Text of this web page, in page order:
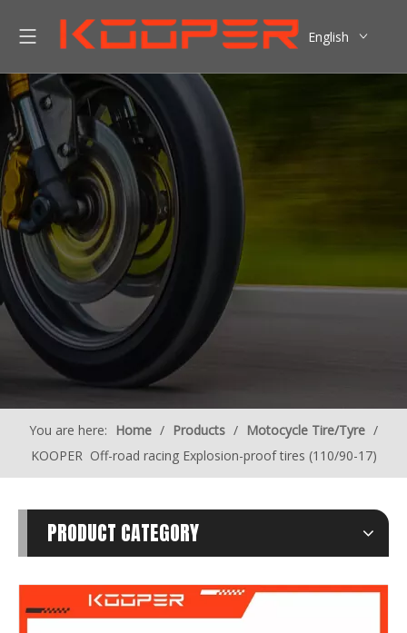
English
You are here: Home / Products / Motocycle Tire/Tyre /
KOOPER Off-road racing Explosion-proof tires (110/90-17)
PRODUCT CATEGORY